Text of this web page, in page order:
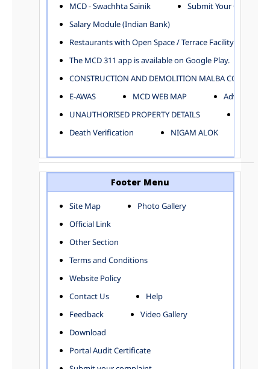
COMMUNITY SERVICES
DIRECTORATE OF INQUIRY
DEPARTMENT OF ENVIRONMENTAL MANAGEMENT
EDUCATION
ELECTION DEPARTMENT
ENGINEERING DEPARTMENT
FINANCE DEPARTMENT
HORTICULTURE DEPARTMENT
HOSPITAL ADMINISTRATION
INFORMATION TECHNOLOGY
LABOUR WELFARE DEPARTMENT
LAND AND ESTATE
LANGUAGE DEPARTMENT
MUNICIPAL SECRETARY OFFICE
ORGANIZATION AND METHOD DEPARTMENT
PUBLIC HEALTH DEPARTMENT
TOWN PLANNING
Zones
CITY-SP ZONE
CIVIL LINES
KAROL BAGH
NARELA
MCD - Swachhta Sainik
Submit Your Complain
Salary Module (Indian Bank)
Restaurants with Open Space / Terrace Facility
The MCD 311 app is available on Google Play.
CONSTRUCTION AND DEMOLITION MALBA
E-AWAS
MCD WEB MAP
UNAUTHORISED PROPERTY DETAILS
Death Verification
NIGAM ALOK
Footer Menu
Site Map
Photo Gallery
Official Link
Other Section
Terms and Conditions
Website Policy
Contact Us
Help
Feedback
Video Gallery
Download
Portal Audit Certificate